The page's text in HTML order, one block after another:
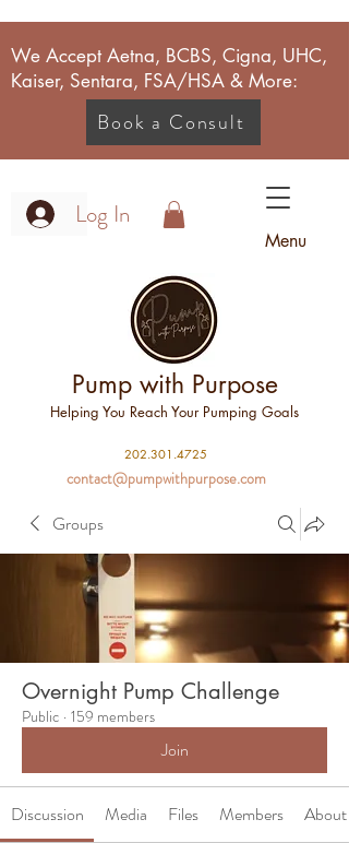
We Accept Aetna, BCBS, Cigna, UHC,
Kaiser, Sentara, FSA/HSA & More:
Book a Consult
Log In
Menu
Pump with Purpose
Helping You Reach Your Pumping Goals
202.301.4725
contact@pumpwithpurpose.com
Groups
Overnight Pump Challenge
Public · 159 members
Join
Discussion Media Files Members About